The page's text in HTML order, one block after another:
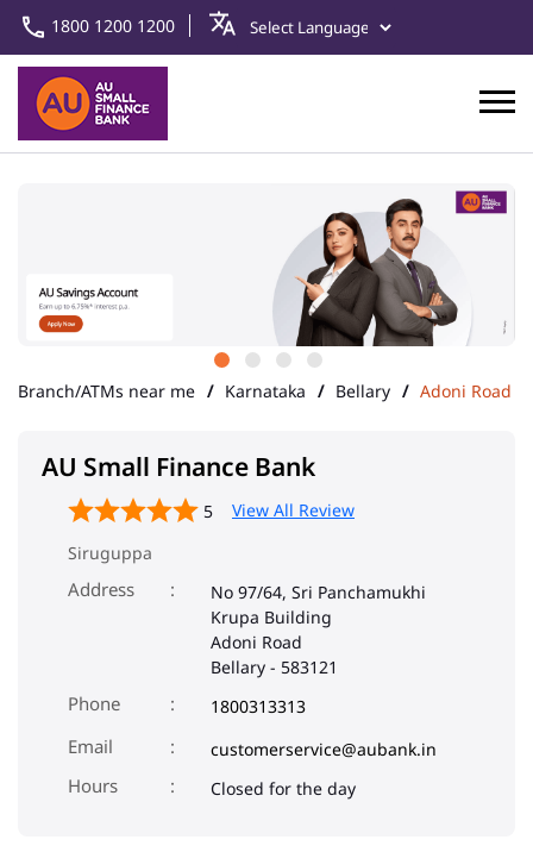
1800 1200 1200
Branch/ATMs near me Karnataka Bellary Adoni Road
AU Small Finance Bank
5
View All Review
Siruguppa
Address
No 97/64, Sri Panchamukhi
Krupa Building
Adoni Road
Bellary - 583121
Phone 1800313313
Email
customerservice@aubank.in
Closed for the day